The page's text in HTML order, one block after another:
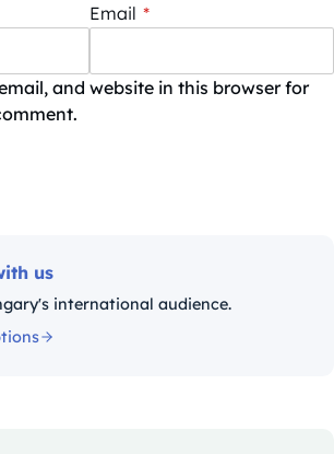
Email *
and website in this browser for
us
international audience.